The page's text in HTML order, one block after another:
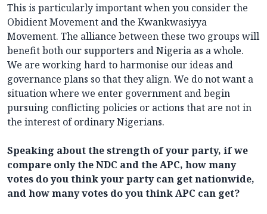
This is particularly important when you consider the
Obidient Movement and the Kwankwasiyya
Movement. The alliance between these two groups will
benefit both our supporters and Nigeria as a whole.
We are working hard to harmonise our ideas and
governance plans so that they align. We do not want a
situation where we enter government and begin
pursuing conflicting policies or actions that are not in
the interest of ordinary Nigerians.
Speaking about the strength of your party, if we
compare only the NDC and the APC, how many
votes do you think your party can get nationwide,
and how many votes do you think APC can get?